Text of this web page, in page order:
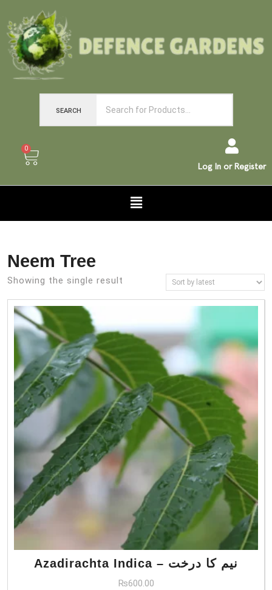
SEARCH
0
Log In or Register
Neem Tree
Showing the single result
Azadirachta Indica – نیم کا درخت
₨600.00